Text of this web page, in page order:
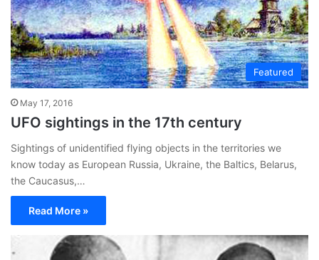
Featured
May 17, 2016
UFO sightings in the 17th century
Sightings of unidentified flying objects in the territories we
know today as European Russia, Ukraine, the Baltics, Belarus,
the Caucasus,…
Read More »